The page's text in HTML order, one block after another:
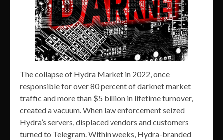
The collapse of Hydra Market in 2022, once
responsible for over 80 percent of darknet market
traffic and more than $5 billion in lifetime turnover,
created a vacuum. When law enforcement seized
Hydra’s servers, displaced vendors and customers
turned to Telegram. Within weeks, Hydra-branded